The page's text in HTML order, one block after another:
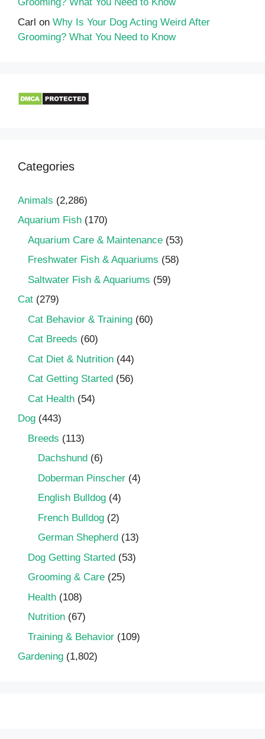
Carl on Why Is Your Dog Acting Weird After
Grooming? What You Need to Know
Categories
Animals (2,286)
Aquarium Fish (170)
Aquarium Care & Maintenance (53)
Freshwater Fish & Aquariums (58)
Saltwater Fish & Aquariums (59)
Cat (279)
Cat Behavior & Training (60)
Cat Breeds (60)
Cat Diet & Nutrition (44)
Cat Getting Started (56)
Cat Health (54)
Dog (443)
Breeds (113)
Dachshund (6)
Doberman Pinscher (4)
English Bulldog (4)
French Bulldog (2)
German Shepherd (13)
Dog Getting Started (53)
Grooming & Care (25)
Health (108)
Nutrition (67)
Training & Behavior (109)
Gardening (1,802)